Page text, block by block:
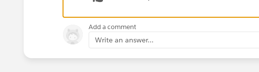
Add a comment
Write an answer...